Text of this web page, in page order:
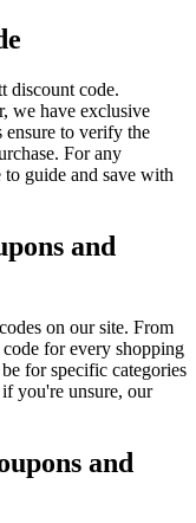
discount code.
we have exclusive
ensure to verify the
For any
guide and save with
and
on our site. From
code for every shopping
for specific categories
you're unsure, our
and